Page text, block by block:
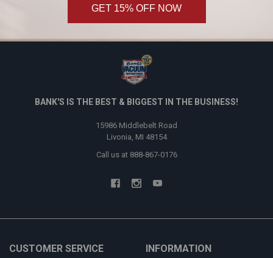
BANK'S IS THE BEST & BIGGEST IN THE BUSINESS!
15986 Middlebelt Road
Livonia, MI 48154
Call us at 888-867-0176
CUSTOMER SERVICE INFORMATION
GET 15% OFF NOW